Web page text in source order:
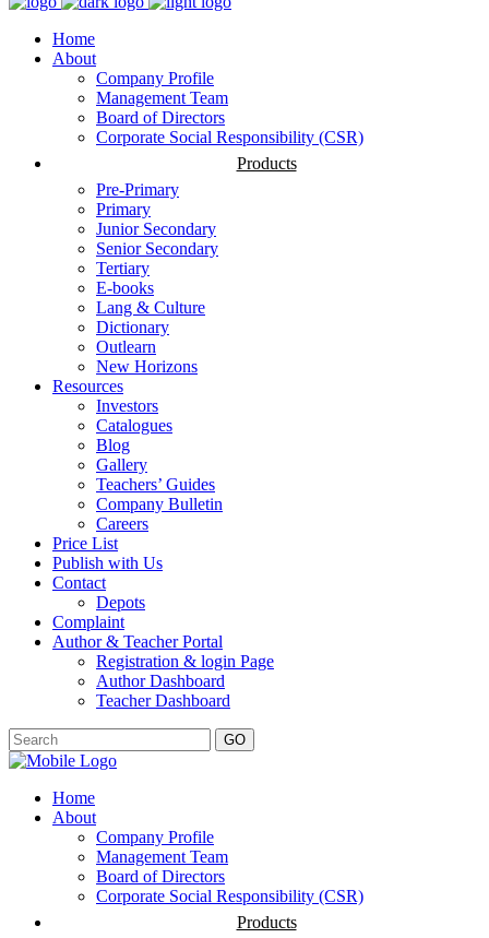
Home
About
Company Profile
Management Team
Board of Directors
Corporate Social Responsibility (CSR)
Products
Pre-Primary
Primary
Junior Secondary
Senior Secondary
Tertiary
E-books
Lang & Culture
Dictionary
Outlearn
New Horizons
Resources
Investors
Catalogues
Blog
Gallery
Teachers’ Guides
Company Bulletin
Careers
Price List
Publish with Us
Contact
Depots
Complaint
Author & Teacher Portal
Registration & login Page
Author Dashboard
Teacher Dashboard
GO
Home
About
Company Profile
Management Team
Board of Directors
Corporate Social Responsibility (CSR)
Products